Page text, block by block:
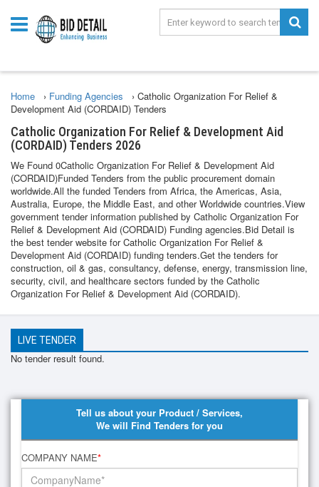
Home › Funding Agencies › Catholic Organization For Relief &
Development Aid (CORDAID) Tenders
Catholic Organization For Relief & Development Aid
(CORDAID) Tenders 2026
We Found 0Catholic Organization For Relief & Development Aid
(CORDAID)Funded Tenders from the public procurement domain
worldwide.All the funded Tenders from Africa, the Americas, Asia,
Australia, Europe, the Middle East, and other Worldwide countries.View
government tender information published by Catholic Organization For
Relief & Development Aid (CORDAID) Funding agencies.Bid Detail is
the best tender website for Catholic Organization For Relief &
Development Aid (CORDAID) funding tenders.Get the tenders for
construction, oil & gas, consultancy, defense, energy, transmission line,
security, civil, and healthcare sectors funded by the Catholic
Organization For Relief & Development Aid (CORDAID).
LIVE TENDER
No tender result found.
Tell us about your Product / Services,
We will Find Tenders for you
COMPANY NAME*